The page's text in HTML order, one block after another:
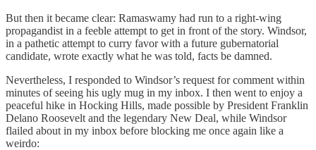
But then it became clear: Ramaswamy had run to a right-wing
propagandist in a feeble attempt to get in front of the story. Windsor,
in a pathetic attempt to curry favor with a future gubernatorial
candidate, wrote exactly what he was told, facts be damned.
Nevertheless, I responded to Windsor’s request for comment within
minutes of seeing his ugly mug in my inbox. I then went to enjoy a
peaceful hike in Hocking Hills, made possible by President Franklin
Delano Roosevelt and the legendary New Deal, while Windsor
flailed about in my inbox before blocking me once again like a
weirdo: